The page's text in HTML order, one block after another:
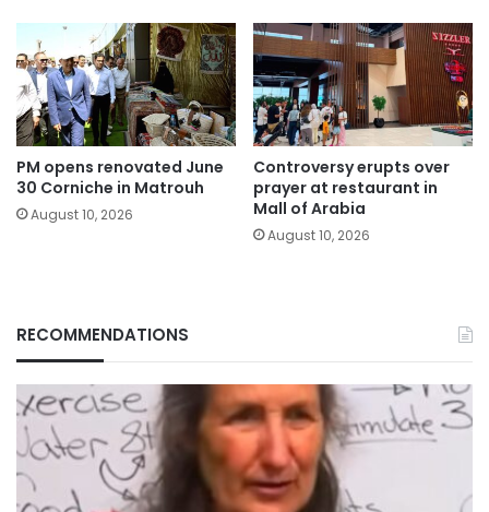
PM opens renovated June
30 Corniche in Matrouh
August 10, 2026
Controversy erupts over
prayer at restaurant in
Mall of Arabia
August 10, 2026
RECOMMENDATIONS